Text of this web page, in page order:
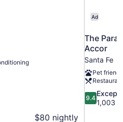
$80 nightly
Ad
The
Accor
Santa Fe
Pet
Restaurant
9.4
out
9.4
1,003